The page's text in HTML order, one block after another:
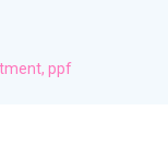
, ppf